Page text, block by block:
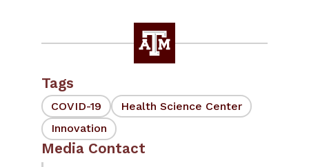
Tags
COVID-19
Health Science Center
Innovation
Media Contact